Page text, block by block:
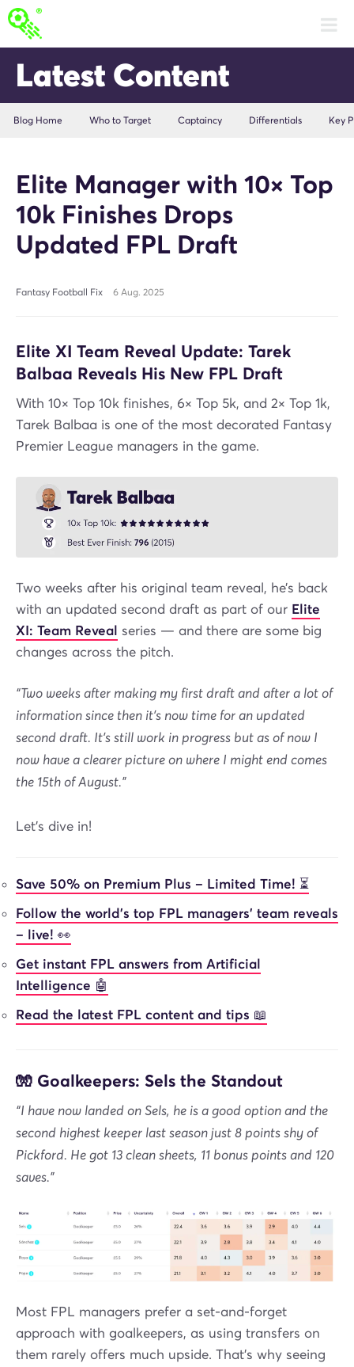
Latest Content
Blog Home Who to Target Captaincy Differentials Key
Elite Manager with 10× Top
10k Finishes Drops
Updated FPL Draft
Fantasy Football Fix 6 Aug. 2025
Elite XI Team Reveal Update: Tarek
Balbaa Reveals His New FPL Draft
With 10× Top 10k finishes, 6× Top 5k, and 2× Top 1k,
Tarek Balbaa is one of the most decorated Fantasy
Premier League managers in the game.
Two weeks after his original team reveal, he’s back
with an updated second draft as part of our Elite
XI: Team Reveal series — and there are some big
changes across the pitch.
“Two weeks after making my first draft and after a lot of
information since then it's now time for an updated
second draft. It's still work in progress but as of now I
now have a clearer picture on where I might end comes
the 15th of August.”
Let's dive in!
Save 50% on Premium Plus – Limited Time! ⏳
Follow the world’s top FPL managers’ team reveals
– live! 👀
Get instant FPL answers from Artificial
Intelligence 🤖
Read the latest FPL content and tips 📖
🧤 Goalkeepers: Sels the Standout
“I have now landed on Sels, he is a good option and the
second highest keeper last season just 8 points shy of
Pickford. He got 13 clean sheets, 11 bonus points and 120
saves.”
Most FPL managers prefer a set-and-forget
approach with goalkeepers, as using transfers on
them rarely offers much upside. That’s why seeing